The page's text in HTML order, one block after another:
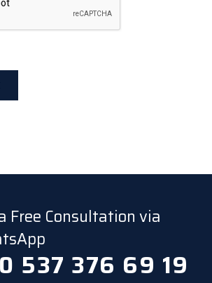
Free Consultation via
537 376 69 19